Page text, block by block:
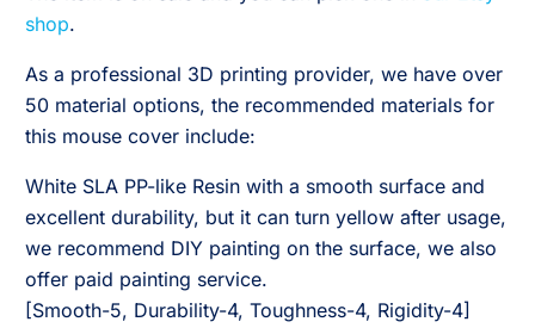
shop.
As a professional 3D printing provider, we have over
50 material options, the recommended materials for
this mouse cover include:
White SLA PP-like Resin with a smooth surface and
excellent durability, but it can turn yellow after usage,
we recommend DIY painting on the surface, we also
offer paid painting service.
[Smooth-5, Durability-4, Toughness-4, Rigidity-4]